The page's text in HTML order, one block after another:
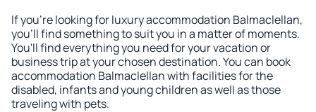
If you're looking for luxury accommodation Balmaclellan,
you'll find something to suit you in a matter of moments.
You'll find everything you need for your vacation or
business trip at your chosen destination. You can book
accommodation Balmaclellan with facilities for the
disabled, infants and young children as well as those
traveling with pets.